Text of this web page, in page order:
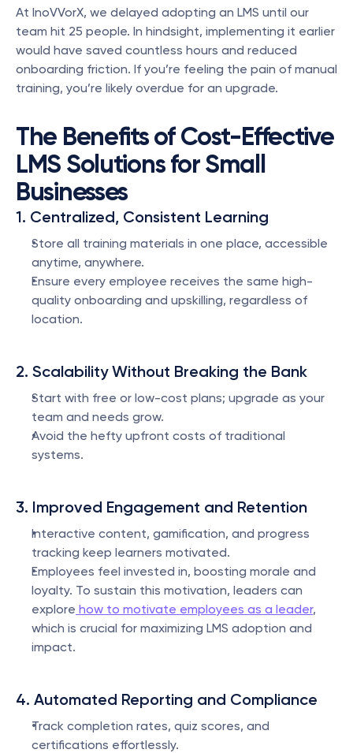
At InoVVorX, we delayed adopting an LMS until our
team hit 25 people. In hindsight, implementing it earlier
would have saved countless hours and reduced
onboarding friction. If you’re feeling the pain of manual
training, you’re likely overdue for an upgrade.
The Benefits of Cost-Effective
LMS Solutions for Small
Businesses
1. Centralized, Consistent Learning
Store all training materials in one place, accessible
anytime, anywhere.
Ensure every employee receives the same high-
quality onboarding and upskilling, regardless of
location.
2. Scalability Without Breaking the Bank
Start with free or low-cost plans; upgrade as your
team and needs grow.
Avoid the hefty upfront costs of traditional
systems.
3. Improved Engagement and Retention
Interactive content, gamification, and progress
tracking keep learners motivated.
Employees feel invested in, boosting morale and
loyalty. To sustain this motivation, leaders can
explore how to motivate employees as a leader,
which is crucial for maximizing LMS adoption and
impact.
4. Automated Reporting and Compliance
Track completion rates, quiz scores, and
certifications effortlessly.